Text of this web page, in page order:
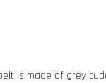
is made of grey